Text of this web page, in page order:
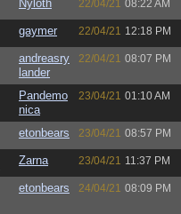
Nyloth 22/04/21 08:22 AM
gaymer 22/04/21 12:18 PM
andreasry
lander
22/04/21 08:07 PM
Pandemo
nica
23/04/21 01:10 AM
etonbears 23/04/21 08:57 PM
Zarna 23/04/21 11:37 PM
etonbears 24/04/21 08:09 PM